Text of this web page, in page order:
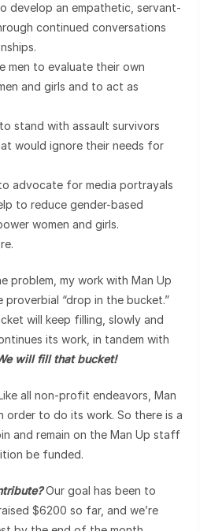
develop an empathetic, servant-
continued conversations
men to evaluate their own
and girls and to act as
stand with assault survivors
would ignore their needs for
advocate for media portrayals
to reduce gender-based
women and girls.
problem, my work with Man Up
proverbial “drop in the bucket.”
will keep filling, slowly and
its work, in tandem with
will fill that bucket!
all non-profit endeavors, Man
order to do its work. So there is a
and remain on the Man Up staff
be funded.
Our goal has been to
$6200 so far, and we’re